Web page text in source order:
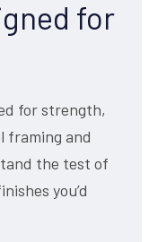
for
for strength,
framing and
the test of
you’d